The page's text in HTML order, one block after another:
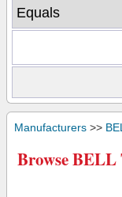
Manufacturers >>
Browse